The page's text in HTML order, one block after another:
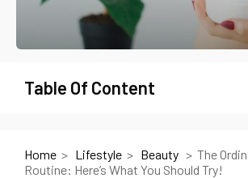
Table Of Content
Home Lifestyle Beauty
The
Routine: Here’s What You Should Try!